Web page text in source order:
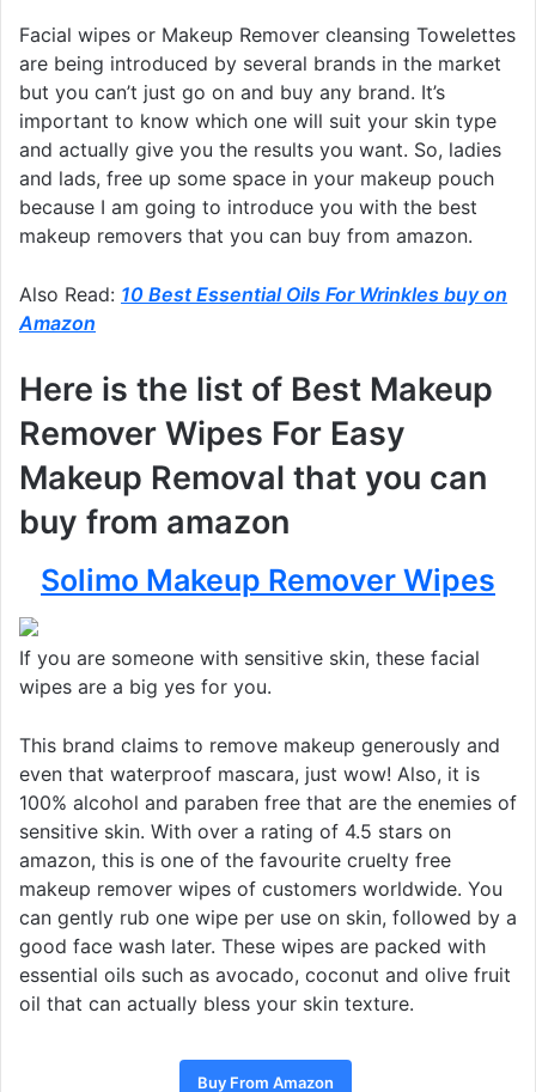
Facial wipes or Makeup Remover cleansing Towelettes
are being introduced by several brands in the market
but you can’t just go on and buy any brand. It’s
important to know which one will suit your skin type
and actually give you the results you want. So, ladies
and lads, free up some space in your makeup pouch
because I am going to introduce you with the best
makeup removers that you can buy from amazon.
Also Read: 10 Best Essential Oils For Wrinkles buy on
Amazon
Here is the list of Best Makeup
Remover Wipes For Easy
Makeup Removal that you can
buy from amazon
Solimo Makeup Remover Wipes
If you are someone with sensitive skin, these facial
wipes are a big yes for you.
This brand claims to remove makeup generously and
even that waterproof mascara, just wow! Also, it is
100% alcohol and paraben free that are the enemies of
sensitive skin. With over a rating of 4.5 stars on
amazon, this is one of the favourite cruelty free
makeup remover wipes of customers worldwide. You
can gently rub one wipe per use on skin, followed by a
good face wash later. These wipes are packed with
essential oils such as avocado, coconut and olive fruit
oil that can actually bless your skin texture.
Buy From Amazon